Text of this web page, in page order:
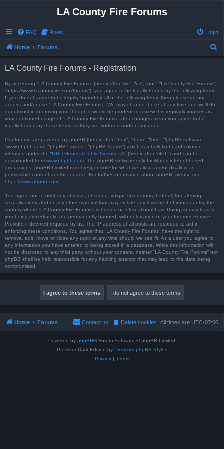
LA County Fire Forums
FAQ Rules Login
Home Forums
LA County Fire Forums - Registration
By accessing “LA County Fire Forums” (hereinafter “we”, “us”, “our”, “LA County Fire Forums”,
“https://www.lacountyfire.com/forums”), you agree to be legally bound by the following terms.
If you do not agree to be legally bound by all of the following terms then please do not
access and/or use “LA County Fire Forums”. We may change these at any time and we’ll do
our utmost in informing you, though it would be prudent to review this regularly yourself as
your continued usage of “LA County Fire Forums” after changes mean you agree to be
legally bound by these terms as they are updated and/or amended.
Our forums are powered by phpBB (hereinafter “they”, “them”, “their”, “phpBB software”,
“www.phpbb.com”, “phpBB Limited”, “phpBB Teams”) which is a bulletin board solution
released under the “GNU General Public License v2” (hereinafter “GPL”) and can be
downloaded from www.phpbb.com . The phpBB software only facilitates internet based
discussions; phpBB Limited is not responsible for what we allow and/or disallow as
permissible content and/or conduct. For further information about phpBB, please see:
https://www.phpbb.com/
You agree not to post any abusive, obscene, vulgar, slanderous, hateful, threatening,
sexually-orientated or any other material that may violate any laws be it of your country, the
country where “LA County Fire Forums” is hosted or International Law. Doing so may lead to
you being immediately and permanently banned, with notification of your Internet Service
Provider if deemed required by us. The IP address of all posts are recorded to aid in
enforcing these conditions. You agree that “LA County Fire Forums” have the right to
remove, edit, move or close any topic at any time should we see fit. As a user you agree to
any information you have entered to being stored in a database. While this information will
not be disclosed to any third party without your consent, neither “LA County Fire Forums” nor
phpBB shall be held responsible for any hacking attempt that may lead to the data being
compromised.
Home Forums All times are UTC-07:00
Delete cookies
Contact us
Powered by phpBB® Forum Software © phpBB Limited
Prosilver Dark Edition by Premium phpBB Styles
Privacy| Terms